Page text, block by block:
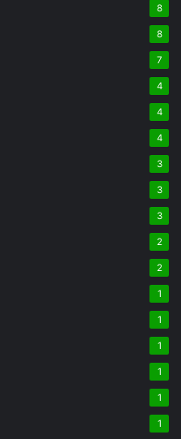
8
8
7
4
4
4
3
3
3
2
2
1
1
1
1
1
1